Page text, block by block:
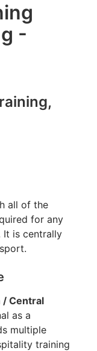
-
all of the
for any
It is centrally
/ Central
as a
multiple
training